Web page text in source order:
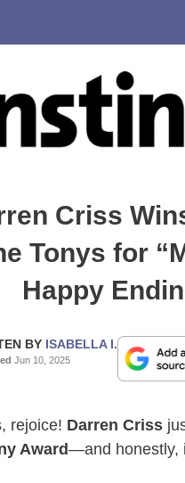
Criss
Tonys for
Happy
BY ISABELLA I.
Jun 10, 2025
rejoice! Darren Criss
Award—and honestly,